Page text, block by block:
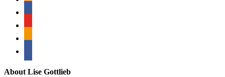
About Lise Gottlieb